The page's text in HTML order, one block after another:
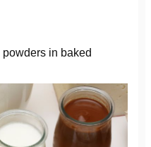
in baked